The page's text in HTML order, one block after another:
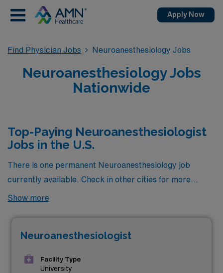
Apply Now
Find Physician Jobs Neuroanesthesiology Jobs
Neuroanesthesiology Jobs
Nationwide
Top-Paying Neuroanesthesiologist
Jobs in the U.S.
There is one permanent Neuroanesthesiology job
currently available. Check in other cities for more
Neuroanesthesiologists in the area.
Show more
Neuroanesthesiologist
Facility Type
University